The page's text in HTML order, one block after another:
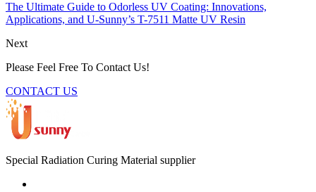
The Ultimate Guide to Odorless UV Coating: Innovations,
Applications, and U-Sunny’s T-7511 Matte UV Resin
Next
Please Feel Free To Contact Us!
CONTACT US
Special Radiation Curing Material supplier